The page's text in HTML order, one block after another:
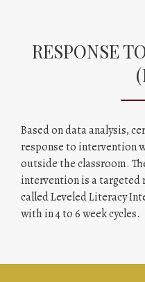
RESPONSE
Based on data analysis,
response to intervention
outside the classroom.
intervention is a
called Leveled Literacy
with in 4 to 6 week cycles.